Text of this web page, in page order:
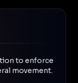
to enforce
movement.